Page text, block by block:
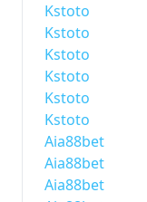
Kstoto
Kstoto
Kstoto
Kstoto
Kstoto
Kstoto
Aia88bet
Aia88bet
Aia88bet